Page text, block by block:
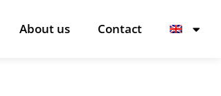
About us Contact